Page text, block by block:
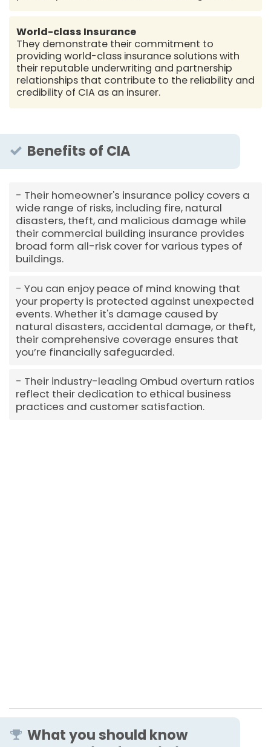
World-class Insurance
They demonstrate their commitment to
providing world-class insurance solutions with
their reputable underwriting and partnership
relationships that contribute to the reliability and
credibility of CIA as an insurer.
Benefits of CIA
Their homeowner's insurance policy covers a
wide range of risks, including fire, natural
disasters, theft, and malicious damage while
their commercial building insurance provides
broad form all-risk cover for various types of
buildings.
You can enjoy peace of mind knowing that
your property is protected against unexpected
events. Whether it's damage caused by
natural disasters, accidental damage, or theft,
their comprehensive coverage ensures that
you’re financially safeguarded.
Their industry-leading Ombud overturn ratios
reflect their dedication to ethical business
practices and customer satisfaction.
What you should know